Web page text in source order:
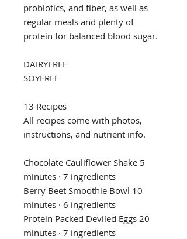
probiotics, and fiber, as well as
regular meals and plenty of
protein for balanced blood sugar.
DAIRYFREE
SOYFREE
13 Recipes
All recipes come with photos,
instructions, and nutrient info.
Chocolate Cauliflower Shake 5
minutes · 7 ingredients
Berry Beet Smoothie Bowl 10
minutes · 6 ingredients
Protein Packed Deviled Eggs 20
minutes · 7 ingredients